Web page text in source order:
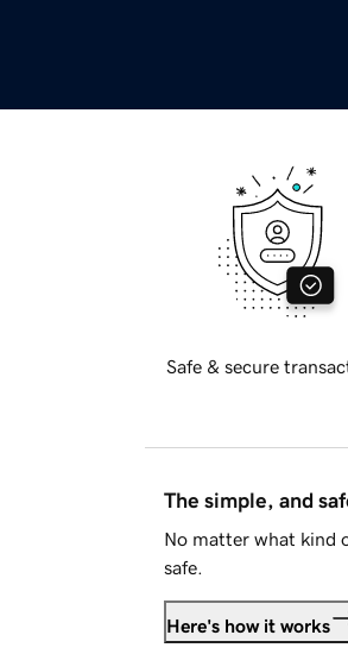
Safe & secure
The simple, and
No matter what kind
safe.
Here's how it works